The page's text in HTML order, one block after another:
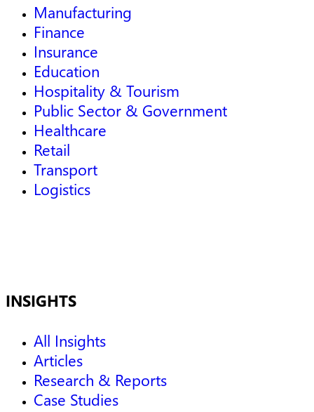
Manufacturing
Finance
Insurance
Education
Hospitality & Tourism
Public Sector & Government
Healthcare
Retail
Transport
Logistics
INSIGHTS
All Insights
Articles
Research & Reports
Case Studies